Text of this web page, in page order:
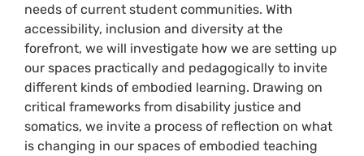
needs of current student communities. With
accessibility, inclusion and diversity at the
forefront, we will investigate how we are setting up
our spaces practically and pedagogically to invite
different kinds of embodied learning. Drawing on
critical frameworks from disability justice and
somatics, we invite a process of reflection on what
is changing in our spaces of embodied teaching